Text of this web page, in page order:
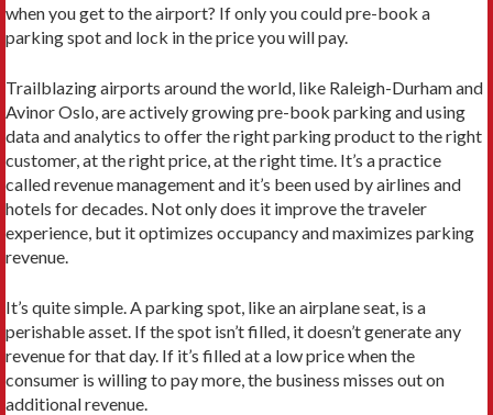
when you get to the airport? If only you could pre-book a
parking spot and lock in the price you will pay.
Trailblazing airports around the world, like Raleigh-Durham and
Avinor Oslo, are actively growing pre-book parking and using
data and analytics to offer the right parking product to the right
customer, at the right price, at the right time. It’s a practice
called revenue management and it’s been used by airlines and
hotels for decades. Not only does it improve the traveler
experience, but it optimizes occupancy and maximizes parking
revenue.
It’s quite simple. A parking spot, like an airplane seat, is a
perishable asset. If the spot isn’t filled, it doesn’t generate any
revenue for that day. If it’s filled at a low price when the
consumer is willing to pay more, the business misses out on
additional revenue.